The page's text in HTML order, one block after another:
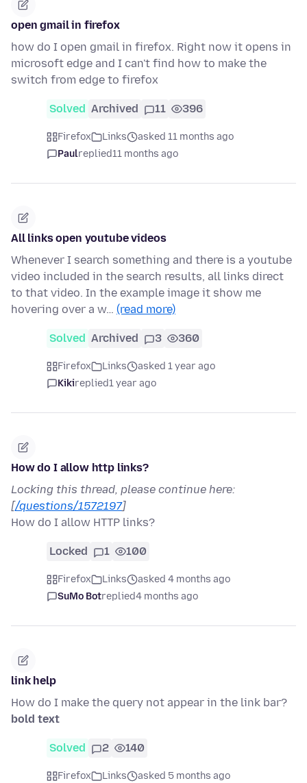
open gmail in firefox
how do I open gmail in firefox. Right now it opens in
microsoft edge and I can't find how to make the
switch from edge to firefox
Solved Archived 11 396
Firefox Links
asked 11 months ago
Paulreplied11 months ago
All links open youtube videos
Whenever I search something and there is a youtube
video included in the search results, all links direct
to that video. In the example image it show me
hovering over a w… (read more)
Solved Archived 3 360
Firefox Links
asked 1 year ago
Kikireplied1 year ago
How do I allow http links?
Locking this thread, please continue here:
[/questions/1572197]
How do I allow HTTP links?
Locked 1 100
Firefox Links
asked 4 months ago
SuMo Botreplied4 months ago
link help
How do I make the query not appear in the link bar?
bold text
Solved 2 140
Firefox Links asked 5 months ago